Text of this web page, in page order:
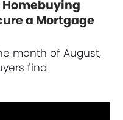
a Mortgage
month of August,
find